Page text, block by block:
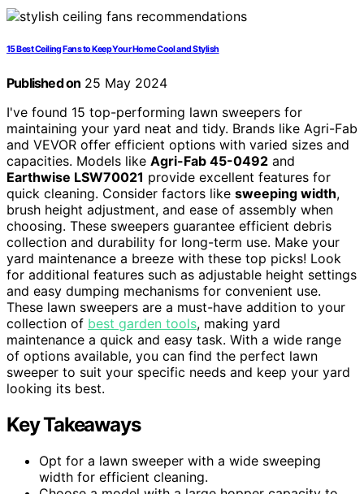
15 Best Ceiling Fans to Keep Your Home Cool and Stylish
Published on 25 May 2024
I've found 15 top-performing lawn sweepers for
maintaining your yard neat and tidy. Brands like Agri-Fab
and VEVOR offer efficient options with varied sizes and
capacities. Models like Agri-Fab 45-0492 and
Earthwise LSW70021 provide excellent features for
quick cleaning. Consider factors like sweeping width,
brush height adjustment, and ease of assembly when
choosing. These sweepers guarantee efficient debris
collection and durability for long-term use. Make your
yard maintenance a breeze with these top picks! Look
for additional features such as adjustable height settings
and easy dumping mechanisms for convenient use.
These lawn sweepers are a must-have addition to your
collection of best garden tools, making yard
maintenance a quick and easy task. With a wide range
of options available, you can find the perfect lawn
sweeper to suit your specific needs and keep your yard
looking its best.
Key Takeaways
Opt for a lawn sweeper with a wide sweeping
width for efficient cleaning.